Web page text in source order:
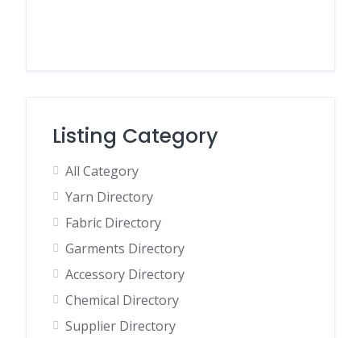
Listing Category
All Category
Yarn Directory
Fabric Directory
Garments Directory
Accessory Directory
Chemical Directory
Supplier Directory